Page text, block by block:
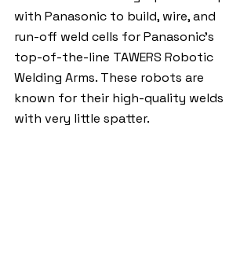
with Panasonic to build, wire, and
run-off weld cells for Panasonic's
top-of-the-line TAWERS Robotic
Welding Arms. These robots are
known for their high-quality welds
with very little spatter.